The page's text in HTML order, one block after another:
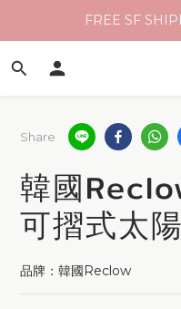
FREE SF
Share
韓國
可摺式太
品牌：韓國Reclow